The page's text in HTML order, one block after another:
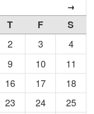
→
T F
S
2 3
4
9 10
11
16 17
18
23 24
25